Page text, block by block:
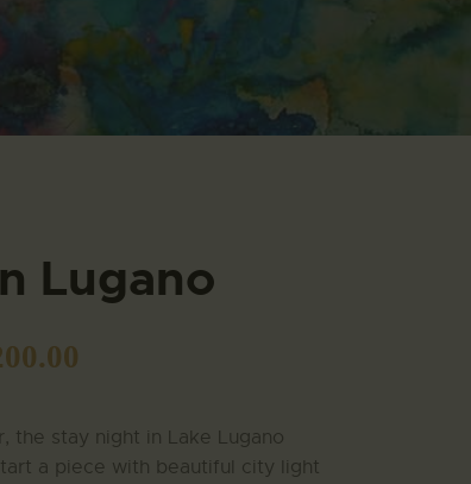
Lugano
the stay night in Lake Lugano
a piece with beautiful city light